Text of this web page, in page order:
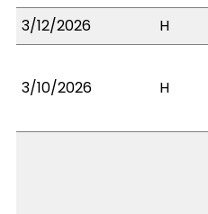
3/12/2026
H
3/10/2026 H